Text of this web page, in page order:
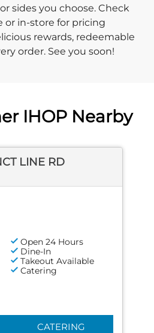
sides you choose. Check
in-store for pricing
rewards, redeemable
order. See you soon!
IHOP Nearby
LINE RD
Open 24 Hours
Dine-In
Takeout Available
Catering
CATERING